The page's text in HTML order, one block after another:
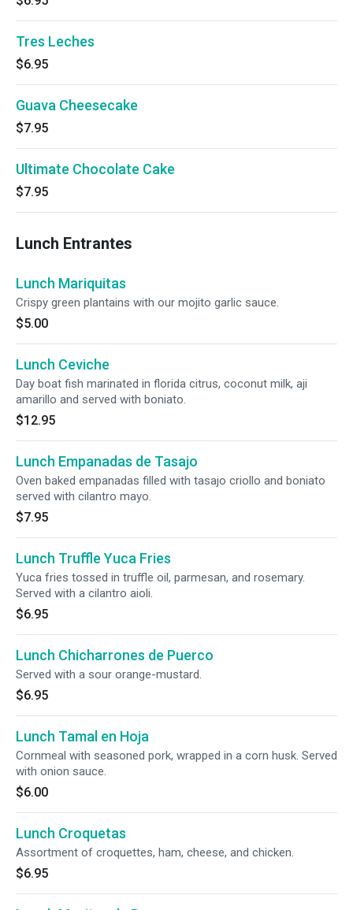
Tres Leches
$6.95
Guava Cheesecake
$7.95
Ultimate Chocolate Cake
$7.95
Lunch Entrantes
Lunch Mariquitas
Crispy green plantains with our mojito garlic sauce.
$5.00
Lunch Ceviche
Day boat fish marinated in florida citrus, coconut milk, aji
amarillo and served with boniato.
$12.95
Lunch Empanadas de Tasajo
Oven baked empanadas filled with tasajo criollo and boniato
served with cilantro mayo.
$7.95
Lunch Truffle Yuca Fries
Yuca fries tossed in truffle oil, parmesan, and rosemary.
Served with a cilantro aioli.
$6.95
Lunch Chicharrones de Puerco
Served with a sour orange-mustard.
$6.95
Lunch Tamal en Hoja
Cornmeal with seasoned pork, wrapped in a corn husk. Served
with onion sauce.
$6.00
Lunch Croquetas
Assortment of croquettes, ham, cheese, and chicken.
$6.95